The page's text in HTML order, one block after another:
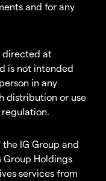
and for any
directed at
is not intended
in any
distribution or use
IG Group and
Holdings
services from